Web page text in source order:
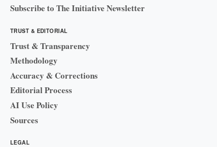
Subscribe to The Initiative Newsletter
TRUST & EDITORIAL
Trust & Transparency
Methodology
Accuracy & Corrections
Editorial Process
AI Use Policy
Sources
LEGAL